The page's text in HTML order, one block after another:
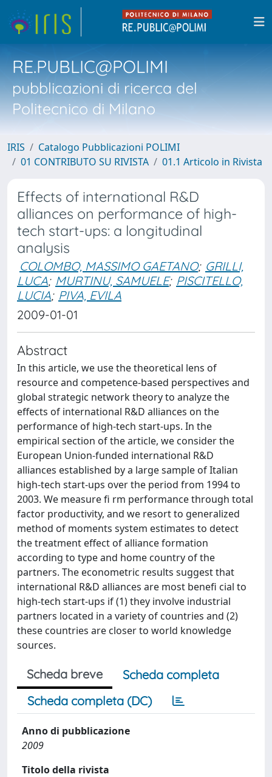
RE.PUBLIC@POLIMI
pubblicazioni di ricerca del
Politecnico di Milano
IRIS
Catalogo Pubblicazioni POLIMI
01 CONTRIBUTO SU RIVISTA
01.1 Articolo in Rivista
Effects of international R&D
alliances on performance of high-
tech start-ups: a longitudinal
analysis
COLOMBO, MASSIMO GAETANO; GRILLI,
LUCA; MURTINU, SAMUELE; PISCITELLO,
LUCIA; PIVA, EVILA
2009-01-01
Abstract
In this article, we use the theoretical lens of
resource and competence-based perspectives and
global strategic network theory to analyze the
effects of international R&D alliances on the
performance of high-tech start-ups. In the
empirical section of the article, we consider the
European Union-funded international R&D
alliances established by a large sample of Italian
high-tech start-ups over the period from 1994 to
2003. We measure fi rm performance through total
factor productivity, and we resort to generalized
method of moments system estimates to detect
the treatment effect of alliance formation
according to type and home country of the
partners. The econometric results suggest that
international R&D alliances are most benefi cial to
high-tech start-ups if (1) they involve industrial
partners located in a variety of countries and (2)
these countries are closer to world knowledge
sources.
Scheda breve
Scheda completa
Scheda completa (DC)
Anno di pubblicazione
2009
Titolo della rivista